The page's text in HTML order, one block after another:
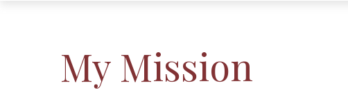
My Mission